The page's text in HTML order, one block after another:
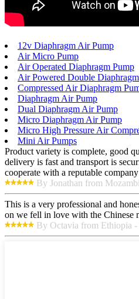
12v Diaphragm Air Pump
Air Micro Pump
Air Operated Diaphragm Pump
Air Powered Double
Compressed Air Diaphragm
Diaphragm Air Pump
Dual Diaphragm Air Pump
Micro Diaphragm Air Pump
Micro High Pressure Air
Mini Air Pumps
Product variety is complete, good
delivery is fast and transport is
cooperate with a reputable
By Jonathan from
This is a very professional and
on we fell in love with the Chinese
By Octavia from Ethiopia